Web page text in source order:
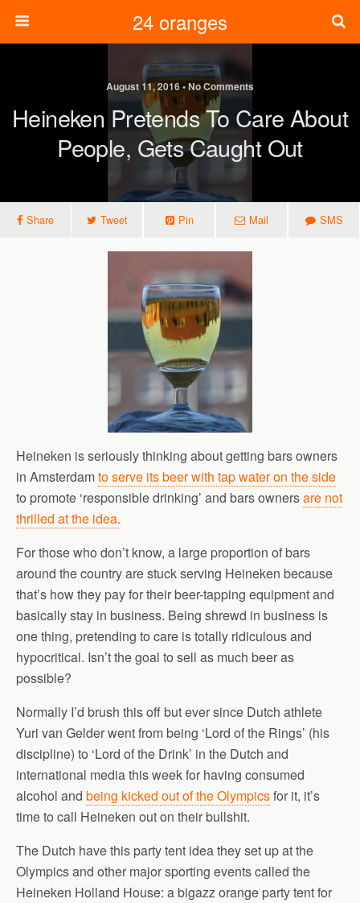
24 oranges
August 11, 2016 • No Comments
Heineken Pretends To Care About
People, Gets Caught Out
Share Tweet Pin Mail SMS
Heineken is seriously thinking about getting bars owners
in Amsterdamto serve its beer with tap water on the side
to promote ‘responsible drinking’ and bars ownersare not
thrilled at the idea.
For those who don’t know, a large proportion of bars
around the country are stuck serving Heineken because
that’s how they pay for their beer-tapping equipment and
basically stay in business. Being shrewd in business is
one thing, pretending to care is totally ridiculous and
hypocritical. Isn’t the goal to sell as much beer as
possible?
Normally I’d brush this off but ever since Dutch athlete
Yuri van Gelder went from being ‘Lord of the Rings’ (his
discipline) to ‘Lord of the Drink’ in the Dutch and
international media this week for having consumed
alcohol and being kicked out of the Olympicsfor it, it’s
time to call Heineken out on their bullshit.
The Dutch have this party tent idea they set up at the
Olympics and other major sporting events called the
Heineken Holland House: a bigazz orange party tent for